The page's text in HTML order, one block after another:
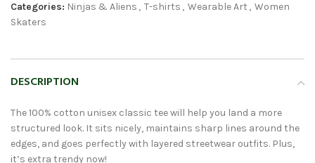
Categories: Ninjas & Aliens , T-shirts , Wearable Art , Women
Skaters
DESCRIPTION
The 100% cotton unisex classic tee will help you land a more
structured look. It sits nicely, maintains sharp lines around the
edges, and goes perfectly with layered streetwear outfits. Plus,
it’s extra trendy now!